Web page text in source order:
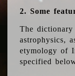
2. Some
The dictionary
astrophysics,
etymology of
specified